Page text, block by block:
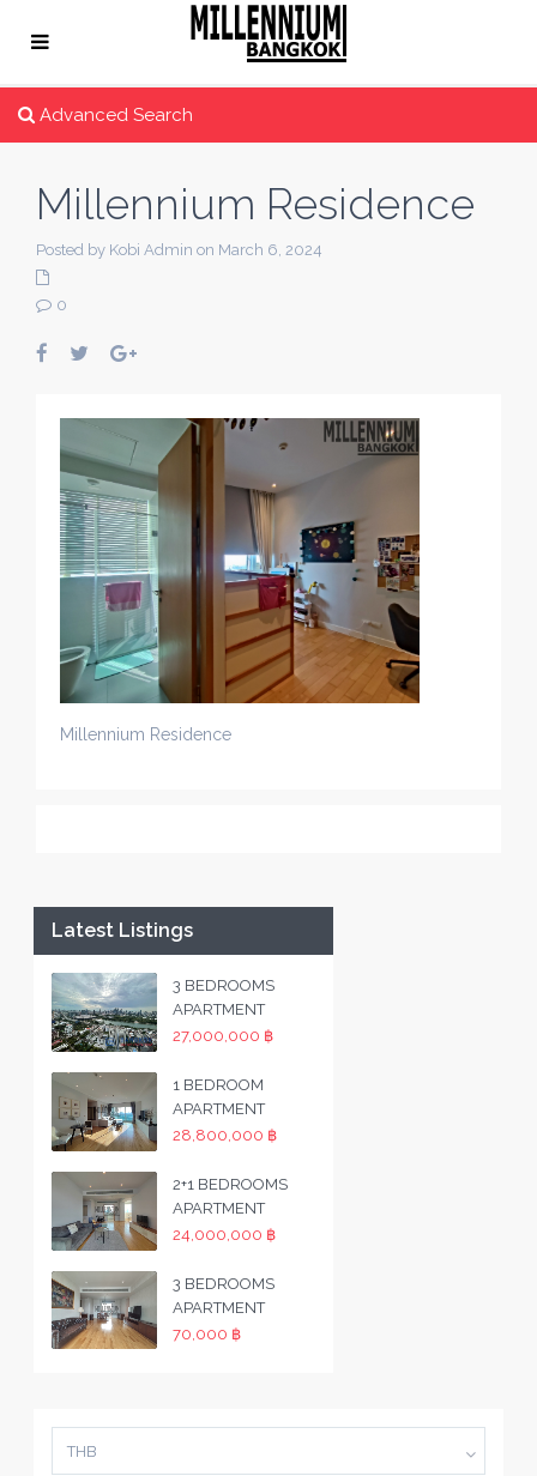
Advanced Search
Millennium Residence
Posted by Kobi Admin on March 6, 2024
0
Millennium Residence
Latest Listings
3 BEDROOMS
APARTMENT
27,000,000 ฿
1 BEDROOM
APARTMENT
28,800,000 ฿
2+1 BEDROOMS
APARTMENT
24,000,000 ฿
3 BEDROOMS
APARTMENT
70,000 ฿
THB